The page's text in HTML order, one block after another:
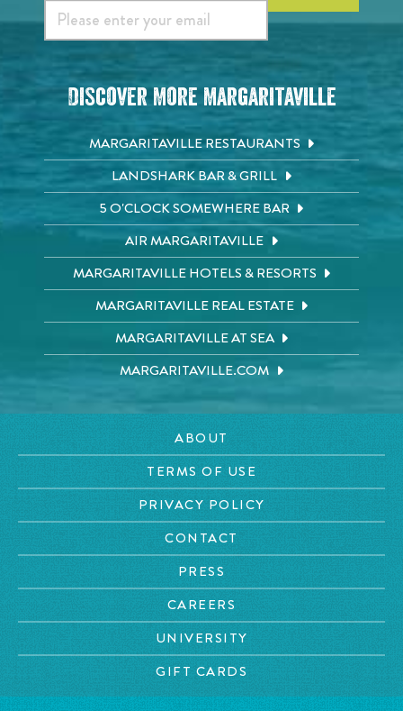
Discover More Margaritaville
MARGARITAVILLE RESTAURANTS
LANDSHARK BAR & GRILL
5 O'CLOCK SOMEWHERE BAR
AIR MARGARITAVILLE
MARGARITAVILLE HOTELS & RESORTS
MARGARITAVILLE REAL ESTATE
MARGARITAVILLE AT SEA
MARGARITAVILLE.COM
ABOUT
TERMS OF USE
PRIVACY POLICY
CONTACT
PRESS
CAREERS
UNIVERSITY
GIFT CARDS